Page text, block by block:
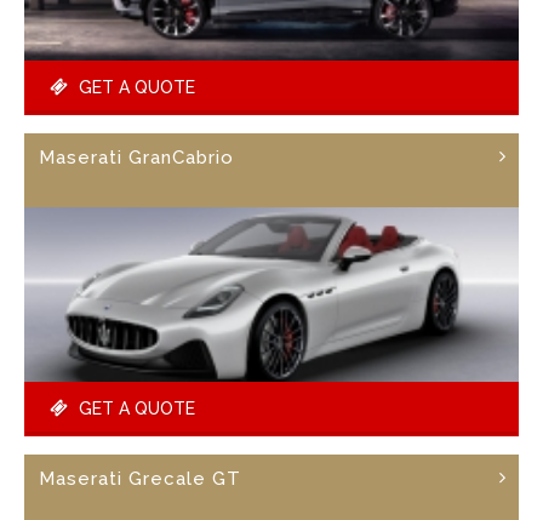
GET A QUOTE
Maserati GranCabrio
GET A QUOTE
Maserati Grecale GT